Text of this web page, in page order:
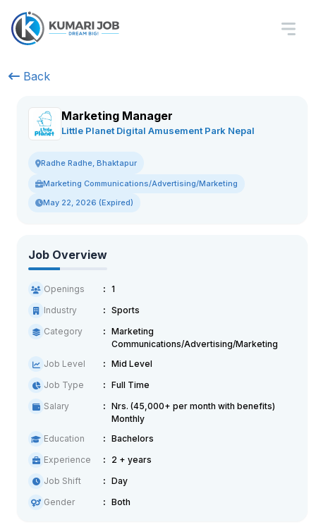
Back
Marketing Manager
Little Planet Digital Amusement Park Nepal
Radhe Radhe, Bhaktapur
Marketing Communications/Advertising/Marketing
May 22, 2026 (Expired)
Job Overview
Openings
1
Industry
Sports
Category
Marketing
Communications/Advertising/Marketing
Job Level
Mid Level
Job Type
Full Time
Salary
Nrs. (45,000+ per month with benefits)
Monthly
Education
Bachelors
Experience
2 + years
Job Shift
Day
Gender
Both